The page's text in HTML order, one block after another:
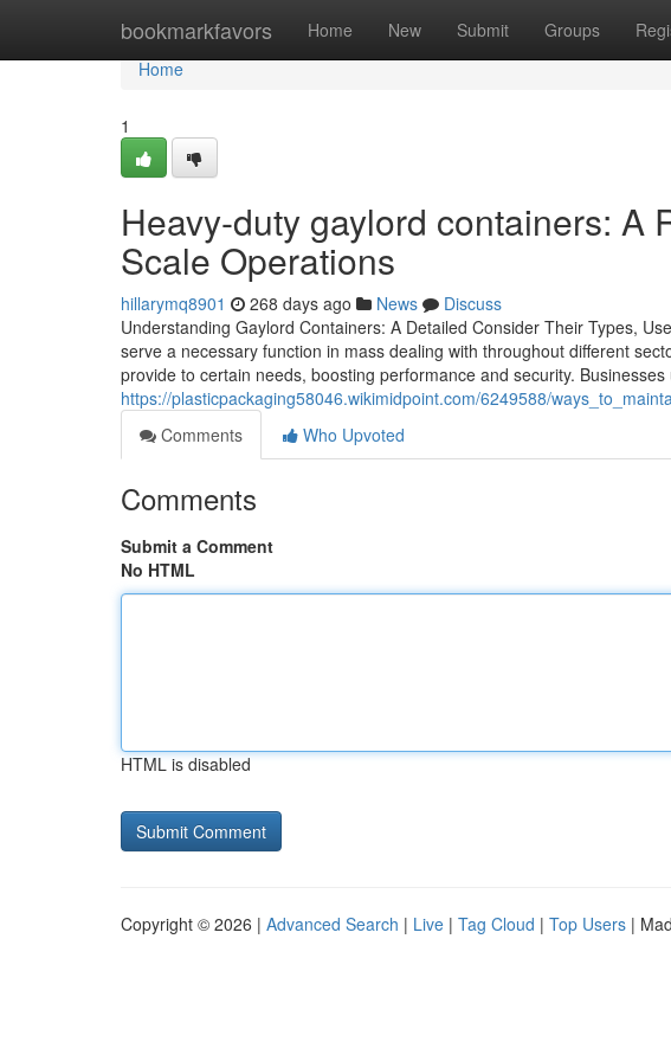
bookmarkfavors Home New Submit Groups
Home
Home
1
Heavy-duty gaylord containers: A
Scale Operations
hillarymq8901 268 days ago News
Discuss
Understanding Gaylord Containers: A Detailed Consider Their Types,
serve a necessary function in mass dealing with throughout different
provide to certain needs, boosting performance and security.
https://plasticpackaging58046.wikimidpoint.com/6249588/
Comments
Who Upvoted
Comments
Submit a Comment
No HTML
HTML is disabled
Copyright © 2026 | Advanced Search | Live | Tag Cloud | Top Users |